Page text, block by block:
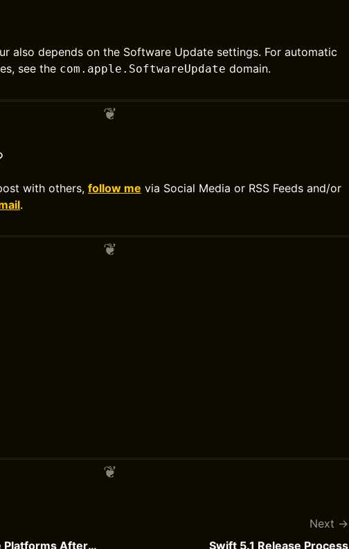
also depends on the Software Update settings. For automatic
see the com.apple.SoftwareUpdate domain.
with others, follow me via Social Media or RSS Feeds and/or
.
Evolving Swift On Apple Platforms After ABI Stability
Next
Swift 5.1 Release Process